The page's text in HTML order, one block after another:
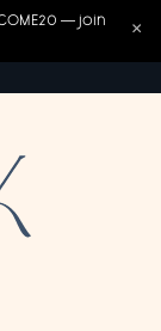
— join
×